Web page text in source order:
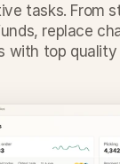
tasks. From
replace
with top